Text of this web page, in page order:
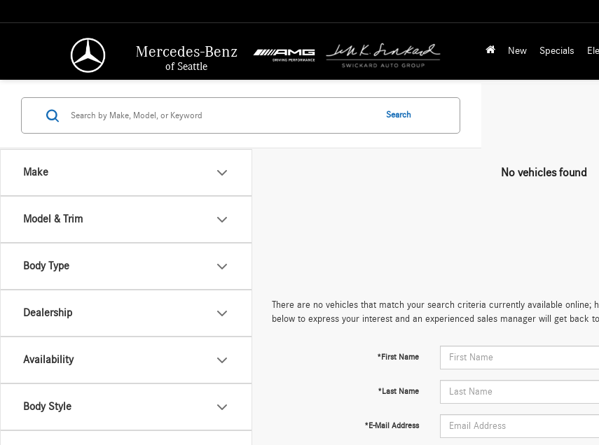
Mercedes-Benz
of Seattle
New Specials
Make
Model & Trim
Body Type
Dealership
Availability
Body Style
Search
No vehicles found
There are no vehicles that match your search criteria currently available
below to express your interest and an experienced sales manager will get back
*First Name
*Last Name
*E-Mail Address